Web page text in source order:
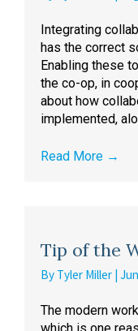
Integrating
has the correct
Enabling these
the co-op, in
about how
implemented,
Read More →
Tip of the
By Tyler Miller |
The modern